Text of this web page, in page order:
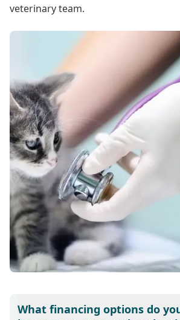
veterinary team.
What financing options do